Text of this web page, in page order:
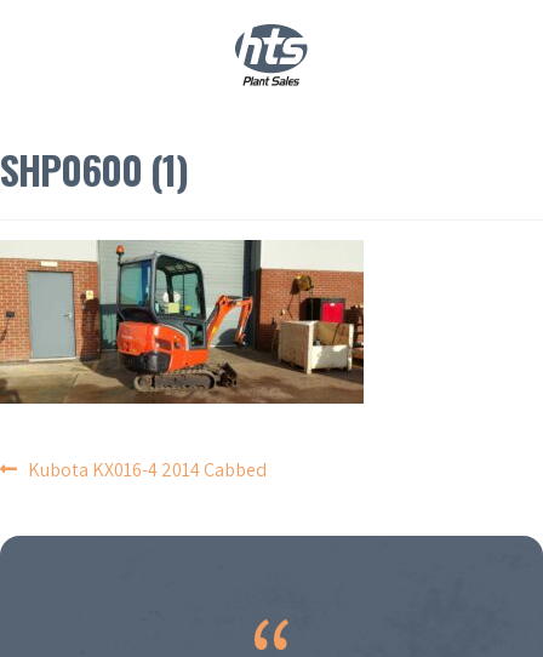
SHP0600 (1)
POST
NAVIGATION
Kubota KX016-4 2014 Cabbed